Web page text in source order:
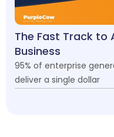
The Fast Track to
Business
95% of enterprise
deliver a single dollar